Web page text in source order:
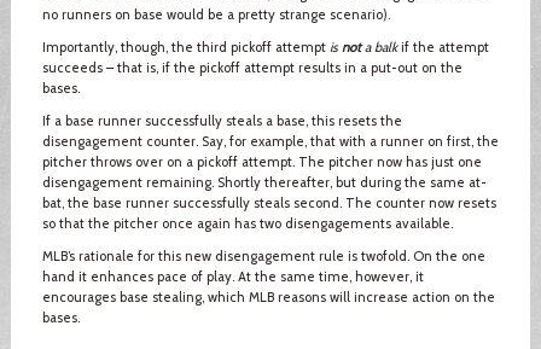
no runners on base would be a pretty strange scenario).
Importantly, though, the third pickoff attempt is nota balkif the attempt
succeeds – that is, if the pickoff attempt results in a put-out on the
bases.
If a base runner successfully steals a base, this resets the
disengagement counter. Say, for example, that with a runner on first, the
pitcher throws over on a pickoff attempt. The pitcher now has just one
disengagement remaining. Shortly thereafter, but during the same at-
bat, the base runner successfully steals second. The counter now resets
so that the pitcher once again has two disengagements available.
MLB’s rationale for this new disengagement rule is twofold. On the one
hand it enhances pace of play. At the same time, however, it
encourages base stealing, which MLB reasons will increase action on the
bases.